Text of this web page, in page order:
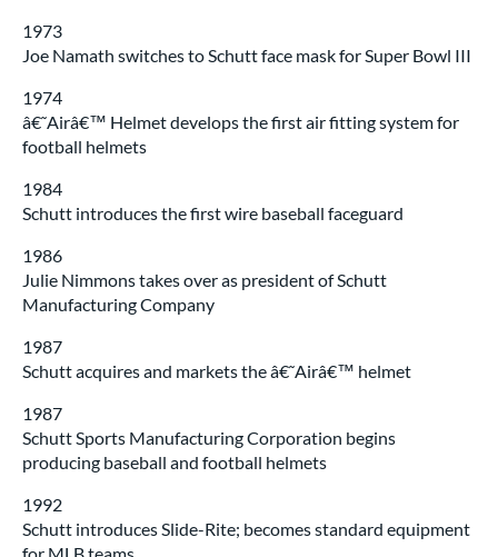
1973
Joe Namath switches to Schutt face mask for Super Bowl III
1974
â€˜Airâ€™ Helmet develops the first air fitting system for
football helmets
1984
Schutt introduces the first wire baseball faceguard
1986
Julie Nimmons takes over as president of Schutt
Manufacturing Company
1987
Schutt acquires and markets the â€˜Airâ€™ helmet
1987
Schutt Sports Manufacturing Corporation begins
producing baseball and football helmets
1992
Schutt introduces Slide-Rite; becomes standard equipment